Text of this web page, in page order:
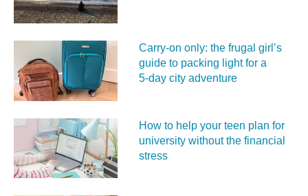
Carry‑on only: the frugal girl’s
guide to packing light for a
5‑day city adventure
How to help your teen plan for
university without the financial
stress